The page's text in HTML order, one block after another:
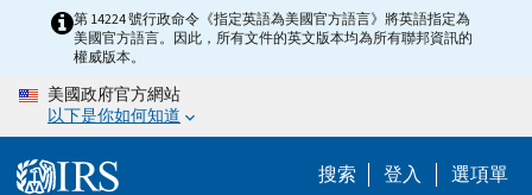
content
第 14224 號行政命令《指定英語為美國官方語言》將英語指定為
美國官方語言。因此，所有文件的英文版本均為所有聯邦資訊的
權威版本。
美國政府官方網站
以下是你如何知道
搜索 登入 選項單